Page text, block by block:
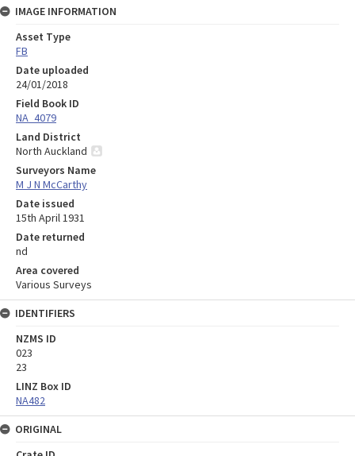
IMAGE INFORMATION
Asset Type
FB
Date uploaded
24/01/2018
Field Book ID
NA_4079
Land District
North Auckland
Surveyors Name
M J N McCarthy
Date issued
15th April 1931
Date returned
nd
Area covered
Various Surveys
IDENTIFIERS
NZMS ID
023
23
LINZ Box ID
NA482
ORIGINAL